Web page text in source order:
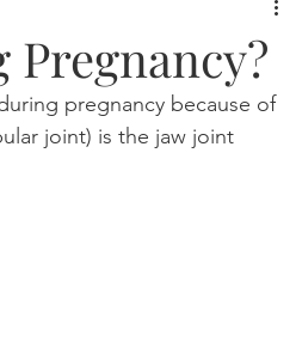
Dentistry Dental Emergencies
Pregnancy?
pregnancy because of
joint) is the jaw joint